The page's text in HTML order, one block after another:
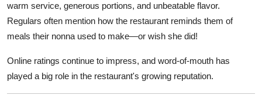
warm service, generous portions, and unbeatable flavor.
Regulars often mention how the restaurant reminds them of
meals their nonna used to make—or wish she did!
Online ratings continue to impress, and word-of-mouth has
played a big role in the restaurant's growing reputation.